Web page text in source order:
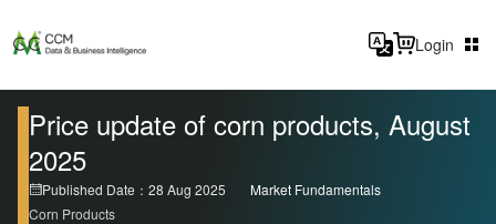
Login
Price update of corn products, August
2025
Published Date：28 Aug 2025
Market Fundamentals
Corn Products